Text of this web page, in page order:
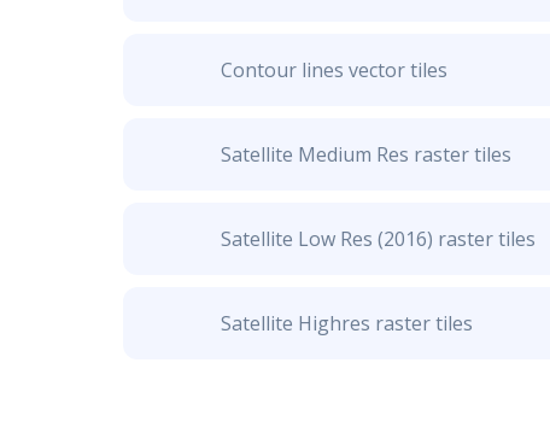
Contour lines vector tiles
Satellite Medium Res raster tiles
Satellite Low Res (2016) raster tiles
Satellite Highres raster tiles